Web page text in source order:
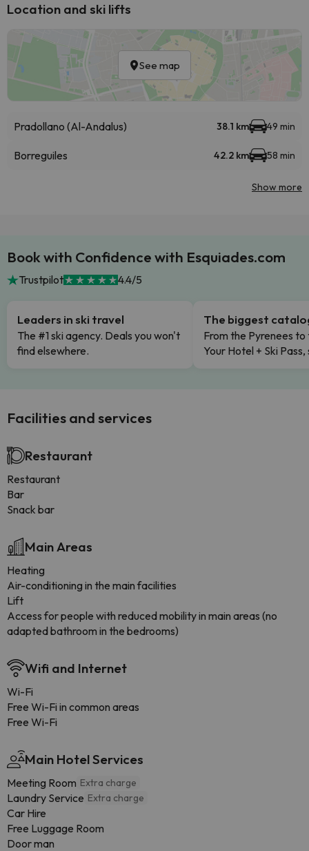
Location and ski lifts
See map
Pradollano (Al-Andalus) 38.1 km 49 min
Borreguiles 42.2 km 58 min
Show more
Book with Confidence with Esquiades.com
Trustpilot 4.4/5
Leaders in ski travel
The #1 ski agency. Deals you won't
find elsewhere.
The biggest
From the Pyrenees to
Your Hotel + Ski
Facilities and services
Restaurant
Restaurant
Bar
Snack bar
Main Areas
Heating
Air-conditioning in the main facilities
Lift
Access for people with reduced mobility in main areas (no
adapted bathroom in the bedrooms)
Wifi and Internet
Wi-Fi
Free Wi-Fi in common areas
Free Wi-Fi
Main Hotel Services
Meeting Room Extra charge
Laundry Service Extra charge
Car Hire
Free Luggage Room
Door man